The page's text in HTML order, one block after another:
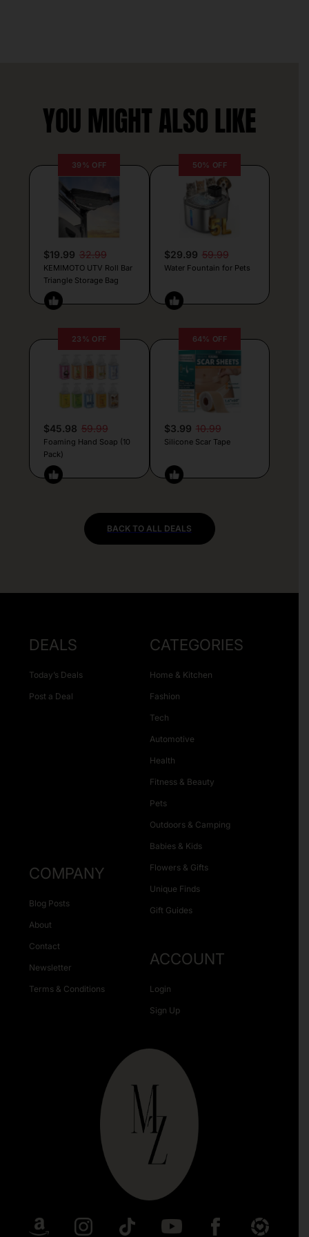
YOU MIGHT ALSO LIKE
39% OFF
$19.99 32.99
KEMIMOTO UTV Roll Bar
Triangle Storage Bag
50% OFF
$29.99 59.99
Water Fountain for Pets
23% OFF
$45.98 59.99
Foaming Hand Soap (10
Pack)
64% OFF
$3.99 10.99
Silicone Scar Tape
BACK TO ALL DEALS
DEALS
Today’s Deals
Post a Deal
CATEGORIES
Home & Kitchen
Fashion
Tech
Automotive
Health
Fitness & Beauty
Pets
Outdoors & Camping
Babies & Kids
Flowers & Gifts
Unique Finds
Gift Guides
COMPANY
Blog Posts
About
Contact
Newsletter
Terms & Conditions
ACCOUNT
Login
Sign Up